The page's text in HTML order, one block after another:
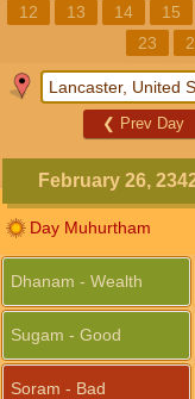
12
13 14 15
23
❮ Prev Day
February 26,
Day Muhurtham
Dhanam - Wealth
Sugam - Good
Soram - Bad